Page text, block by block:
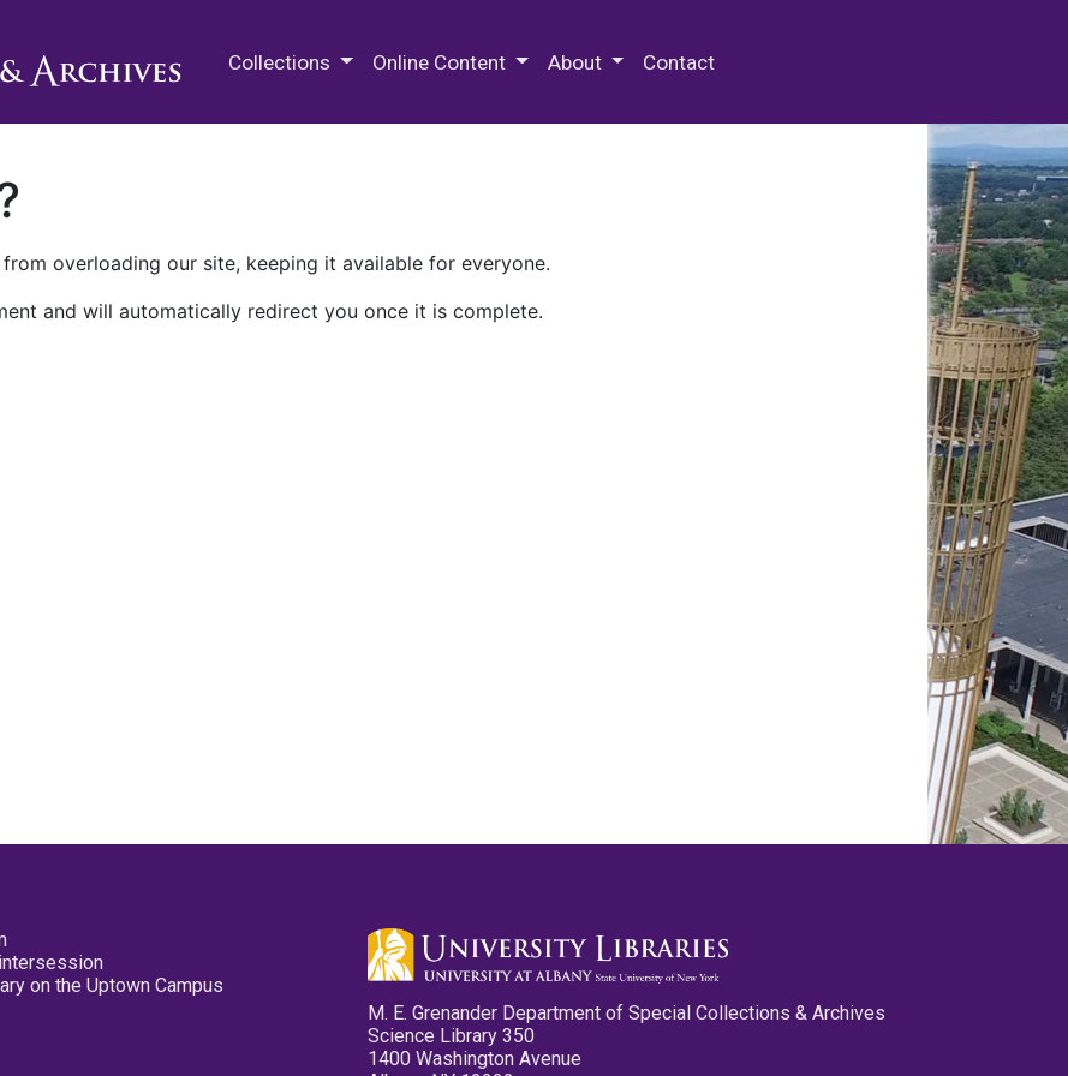
Collections Online Content About Contact
overloading our site, keeping it available for everyone.
and will automatically redirect you once it is complete.
on the Uptown Campus
M. E. Grenander Department of Special Collections & Archives
Science Library 350
1400 Washington Avenue